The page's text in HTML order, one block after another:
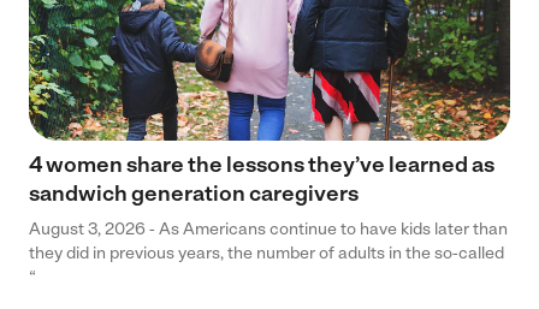
4 women share the lessons they’ve learned as
sandwich generation caregivers
August 3, 2026 - As Americans continue to have kids later than
they did in previous years, the number of adults in the so-called
“